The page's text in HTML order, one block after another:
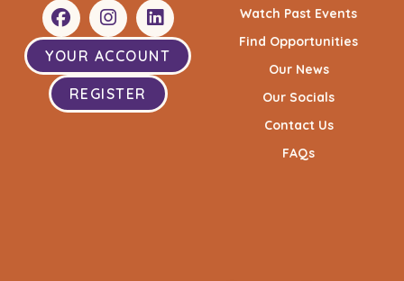
YOUR ACCOUNT
REGISTER
Watch Past Events
Find Opportunities
Our News
Our Socials
Contact Us
FAQs